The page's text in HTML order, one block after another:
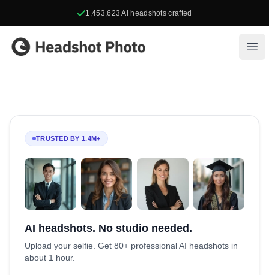
1,453,623 AI headshots crafted
Headshot Photo
TRUSTED BY 1.4M+
AI headshots. No studio needed.
Upload your selfie. Get 80+ professional AI headshots in
about 1 hour.